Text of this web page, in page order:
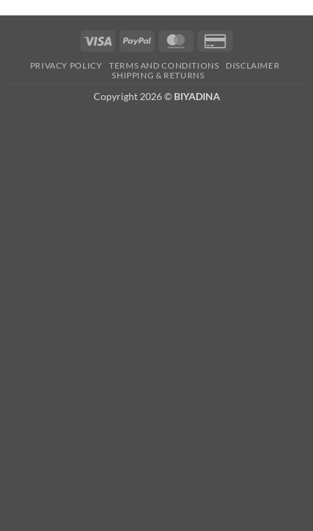
Visa PayPal MasterCard
2
PRIVACY POLICY TERMS AND CONDITIONS
DISCLAIMER
SHIPPING & RETURNS
Copyright 2026 © BIYADINA